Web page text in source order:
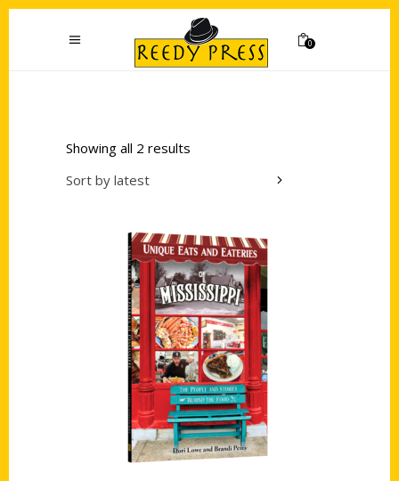
0
Showing all 2 results
Sort by latest
Add to cart